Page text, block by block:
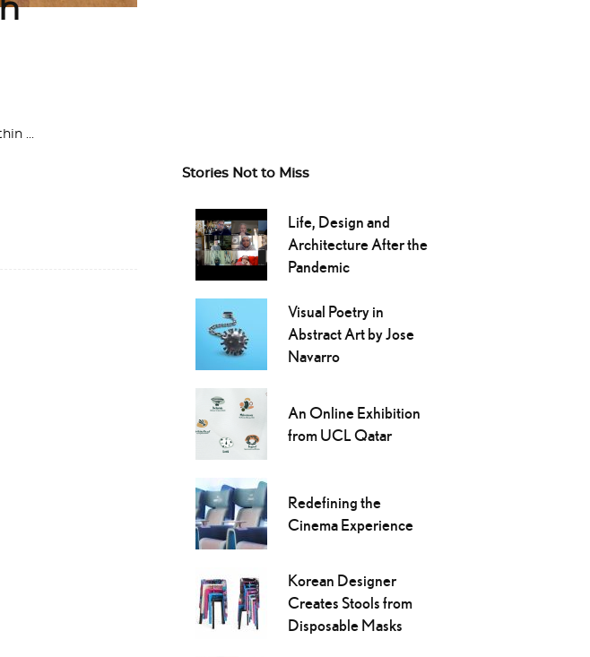
Stories Not to Miss
Life, Design and
Architecture After the
Pandemic
Visual Poetry in
Abstract Art by Jose
Navarro
An Online Exhibition
from UCL Qatar
Redefining the
Cinema Experience
Korean Designer
Creates Stools from
Disposable Masks